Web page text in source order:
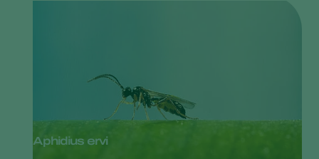
Aphidius ervi